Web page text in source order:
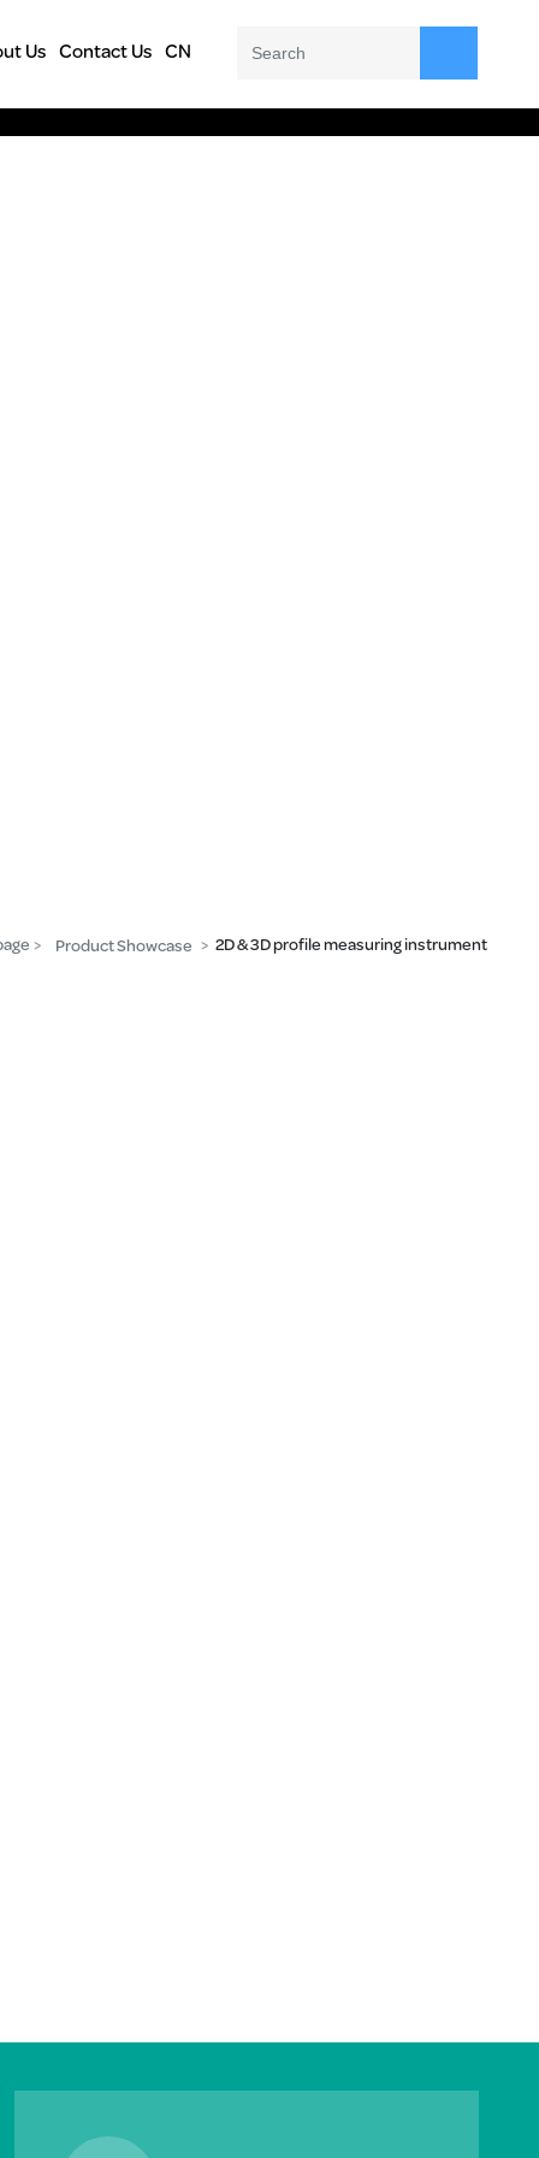
Us Contact Us CN
Product Showcase 2D & 3D profile measuring instrument